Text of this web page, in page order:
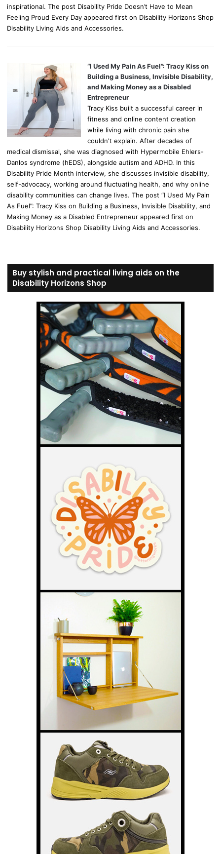
inspirational. The post Disability Pride Doesn’t Have to Mean
Feeling Proud Every Day appeared first on Disability Horizons Shop
Disability Living Aids and Accessories.
“I Used My Pain As Fuel”: Tracy Kiss on
Building a Business, Invisible Disability,
and Making Money as a Disabled
Entrepreneur
Tracy Kiss built a successful career in
fitness and online content creation
while living with chronic pain she
couldn't explain. After decades of
medical dismissal, she was diagnosed with Hypermobile Ehlers-
Danlos syndrome (hEDS), alongside autism and ADHD. In this
Disability Pride Month interview, she discusses invisible disability,
self-advocacy, working around fluctuating health, and why online
disability communities can change lives. The post “I Used My Pain
As Fuel”: Tracy Kiss on Building a Business, Invisible Disability, and
Making Money as a Disabled Entrepreneur appeared first on
Disability Horizons Shop Disability Living Aids and Accessories.
Buy stylish and practical living aids on the
Disability Horizons Shop